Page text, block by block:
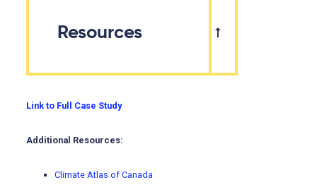
Resources
Link to Full Case Study
Additional Resources:
Climate Atlas of Canada